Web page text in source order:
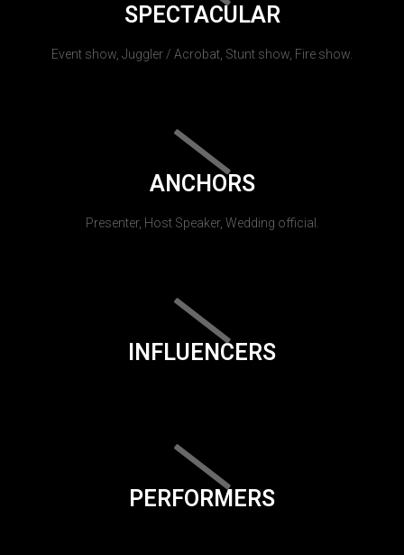
SPECTACULAR
Event show, Juggler / Acrobat, Stunt show, Fire show.
ANCHORS
Presenter, Host Speaker, Wedding official.
INFLUENCERS
PERFORMERS